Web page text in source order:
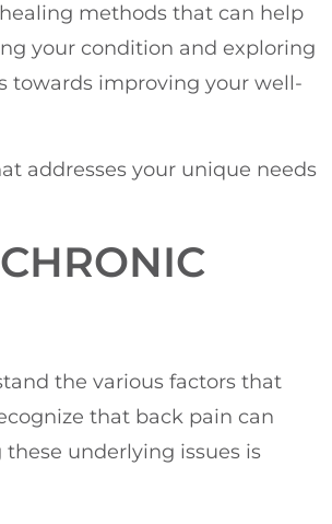
methods that can help
your condition and exploring
towards improving your well-
addresses your unique needs
the various factors that
that back pain can
underlying issues is